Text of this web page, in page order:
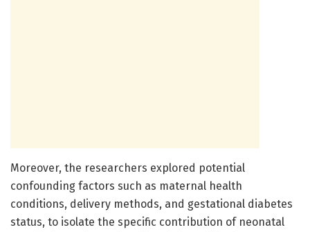
Moreover, the researchers explored potential
confounding factors such as maternal health
conditions, delivery methods, and gestational diabetes
status, to isolate the specific contribution of neonatal